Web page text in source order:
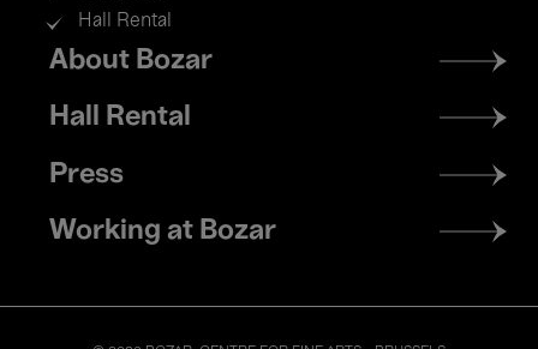
Hall Rental
Footer
menu
About Bozar
Hall Rental
Press
Working at Bozar